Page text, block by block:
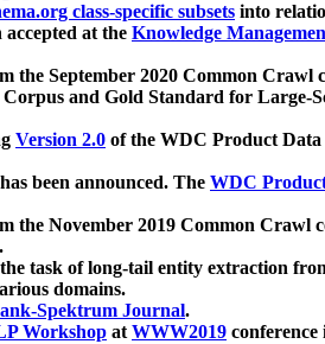
class-specific subsets into
accepted at the Knowledge
the September 2020 Common Crawl
and Gold Standard for Large-
Version 2.0 of the WDC Product
been announced. The WDC
the November 2019 Common Crawl
task of long-tail entity extraction
domains.
Spektrum Journal.
Workshop atWWW2019 conference